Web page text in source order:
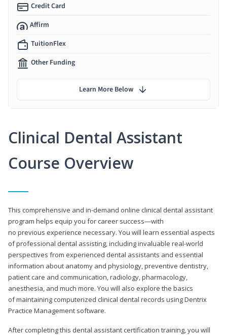
Clinical Dental Assistant
Course Overview
This comprehensive and in-demand online clinical dental assistant
program helps equip you for career success—with
no previous experience necessary. You will learn essential aspects
of professional dental assisting, including invaluable real-world
perspectives from experienced dental assistants and essential
information about anatomy and physiology, preventive dentistry,
patient care and communication, radiology, pharmacology,
anesthesia, and much more. You will also explore the basics
of maintaining computerized clinical dental records using Dentrix
Practice Management software.
After completing this dental assistant certification training, you will
Credit Card
Affirm
TuitionFlex
Other Funding
Learn More Below